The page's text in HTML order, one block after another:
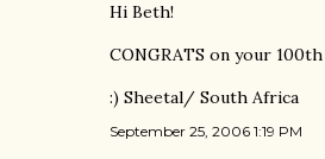
Hi Beth!
CONGRATS on your
:) Sheetal/ South Africa
September 25, 2006 1:19 PM